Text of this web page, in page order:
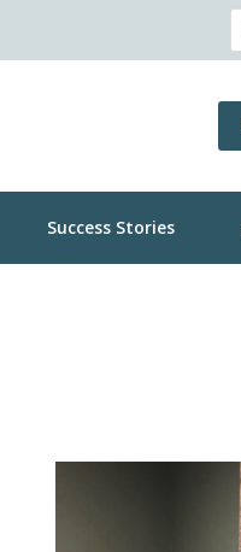
Success Stories